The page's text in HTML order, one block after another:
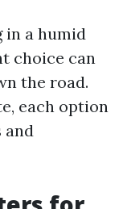
in a humid
choice can
the road.
each option
and